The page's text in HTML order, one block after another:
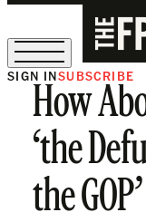
The Free Press Is Hiring!
SIGN INSUBSCRIBE
How
‘the
the GOP’